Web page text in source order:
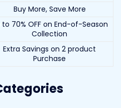
Buy More, Save More
to 70% OFF on End-of-Season
Collection
Extra Savings on 2 product
Purchase